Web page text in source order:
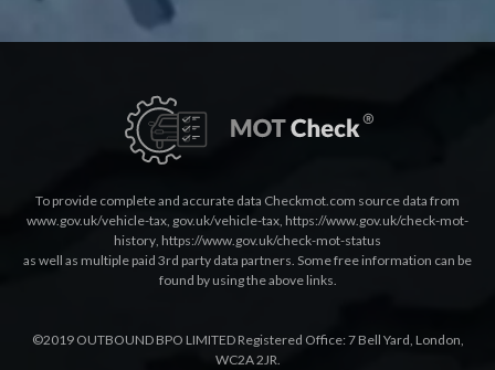
To provide complete and accurate data Checkmot.com source data from
www.gov.uk/vehicle-tax, gov.uk/vehicle-tax, https://www.gov.uk/check-mot-
history, https://www.gov.uk/check-mot-status
as well as multiple paid 3rd party data partners. Some free information can be
found by using the above links.
©2019 OUTBOUND BPO LIMITED Registered Office: 7 Bell Yard, London,
WC2A 2JR.